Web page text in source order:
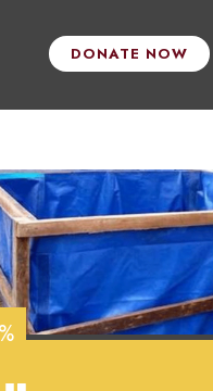
DONATE NOW